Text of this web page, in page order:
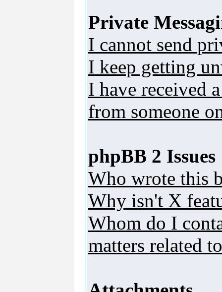
Private
I cannot send
I keep getting
I have received
from someone
phpBB 2 Issues
Who wrote this
Why isn't X
Whom do I
matters related